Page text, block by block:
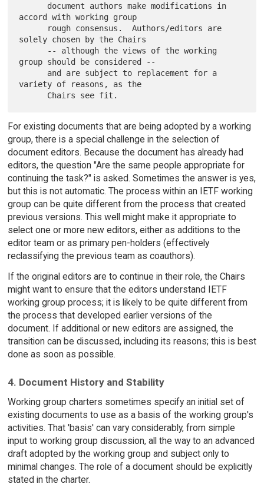
accord with working group
solely chosen by the Chairs
group should be considered --
variety of reasons, as the
For existing documents that are being adopted by a working
group, there is a special challenge in the selection of
document editors. Because the document has already had
editors, the question "Are the same people appropriate for
continuing the task?" is asked. Sometimes the answer is yes,
but this is not automatic. The process within an IETF working
group can be quite different from the process that created
previous versions. This well might make it appropriate to
select one or more new editors, either as additions to the
editor team or as primary pen-holders (effectively
reclassifying the previous team as coauthors).
If the original editors are to continue in their role, the Chairs
might want to ensure that the editors understand IETF
working group process; it is likely to be quite different from
the process that developed earlier versions of the
document. If additional or new editors are assigned, the
transition can be discussed, including its reasons; this is best
done as soon as possible.
4. Document History and Stability
Working group charters sometimes specify an initial set of
existing documents to use as a basis of the working group's
activities. That 'basis' can vary considerably, from simple
input to working group discussion, all the way to an advanced
draft adopted by the working group and subject only to
minimal changes. The role of a document should be explicitly
stated in the charter.